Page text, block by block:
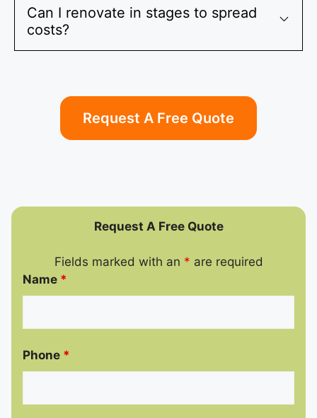
Can I renovate in stages to spread
costs?
Request A Free Quote
Request A Free Quote
Fields marked with an * are required
Name *
Phone *